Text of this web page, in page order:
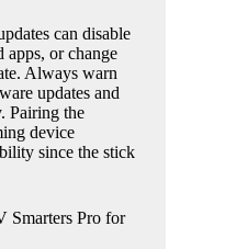
can disable
apps, or change
Always warn
updates and
Pairing the
device
since the stick
Smarters Pro for